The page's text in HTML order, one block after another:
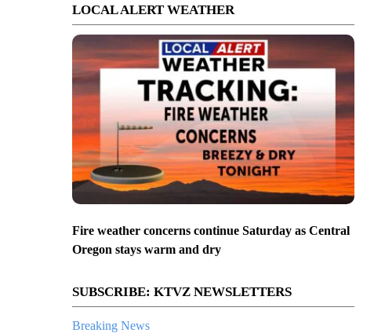
LOCAL ALERT WEATHER
Fire weather concerns continue Saturday as Central
Oregon stays warm and dry
SUBSCRIBE: KTVZ NEWSLETTERS
Breaking News